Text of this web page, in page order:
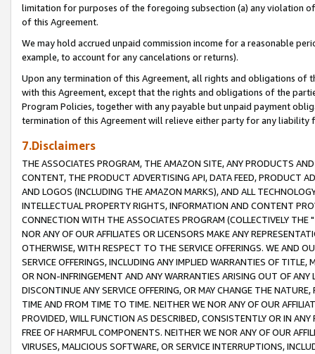
limitation for purposes of the foregoing subsection (a) any violation
of this Agreement.
We may hold accrued unpaid commission income for a reasonable
example, to account for any cancelations or returns).
Upon any termination of this Agreement, all rights and obligations of
with this Agreement, except that the rights and obligations of the
Program Policies, together with any payable but unpaid payment
termination of this Agreement will relieve either party for any liability
7.Disclaimers
THE ASSOCIATES PROGRAM, THE AMAZON SITE, ANY PRODUCTS
CONTENT, THE PRODUCT ADVERTISING API, DATA FEED, PRODUCT
AND LOGOS (INCLUDING THE AMAZON MARKS), AND ALL
INTELLECTUAL PROPERTY RIGHTS, INFORMATION AND CONTENT
CONNECTION WITH THE ASSOCIATES PROGRAM (COLLECTIVELY THE "
NOR ANY OF OUR AFFILIATES OR LICENSORS MAKE ANY
OTHERWISE, WITH RESPECT TO THE SERVICE OFFERINGS. WE AND
SERVICE OFFERINGS, INCLUDING ANY IMPLIED WARRANTIES OF
OR NON-INFRINGEMENT AND ANY WARRANTIES ARISING OUT OF ANY
DISCONTINUE ANY SERVICE OFFERING, OR MAY CHANGE THE
TIME AND FROM TIME TO TIME. NEITHER WE NOR ANY OF OUR
PROVIDED, WILL FUNCTION AS DESCRIBED, CONSISTENTLY OR IN
FREE OF HARMFUL COMPONENTS. NEITHER WE NOR ANY OF OUR
VIRUSES, MALICIOUS SOFTWARE, OR SERVICE INTERRUPTIONS,